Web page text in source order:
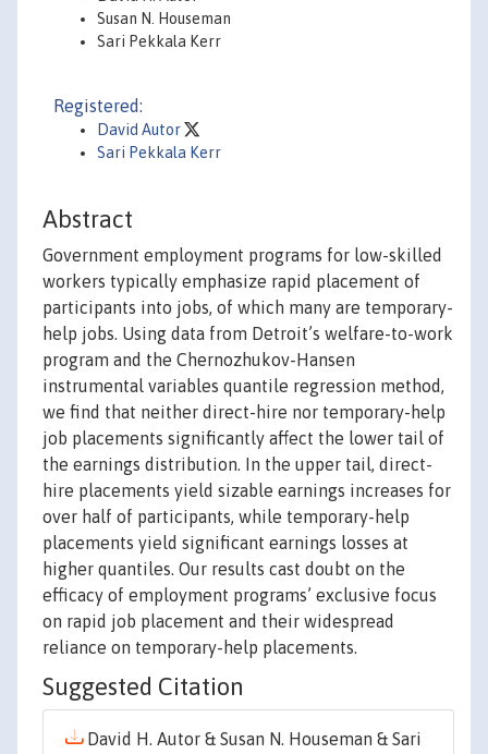
Susan N. Houseman
Sari Pekkala Kerr
Registered:
David Autor
Sari Pekkala Kerr
Abstract
Government employment programs for low-skilled
workers typically emphasize rapid placement of
participants into jobs, of which many are temporary-
help jobs. Using data from Detroit’s welfare-to-work
program and the Chernozhukov-Hansen
instrumental variables quantile regression method,
we find that neither direct-hire nor temporary-help
job placements significantly affect the lower tail of
the earnings distribution. In the upper tail, direct-
hire placements yield sizable earnings increases for
over half of participants, while temporary-help
placements yield significant earnings losses at
higher quantiles. Our results cast doubt on the
efficacy of employment programs’ exclusive focus
on rapid job placement and their widespread
reliance on temporary-help placements.
Suggested Citation
David H. Autor & Susan N. Houseman & Sari